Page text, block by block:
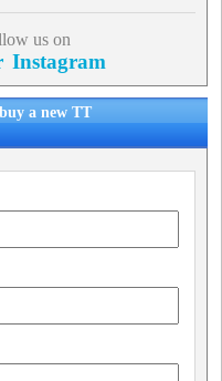
us on
Instagram
a new TT